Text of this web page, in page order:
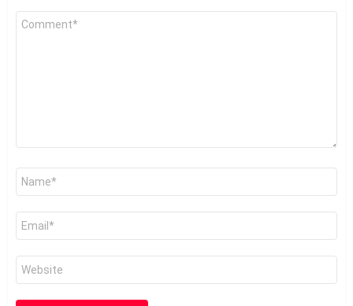
Comment
Name
Email
Website